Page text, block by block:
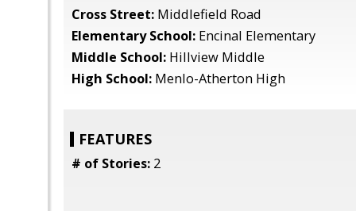
Cross Street: Middlefield Road
Elementary School: Encinal Elementary
Middle School: Hillview Middle
High School: Menlo-Atherton High
FEATURES
# of Stories: 2